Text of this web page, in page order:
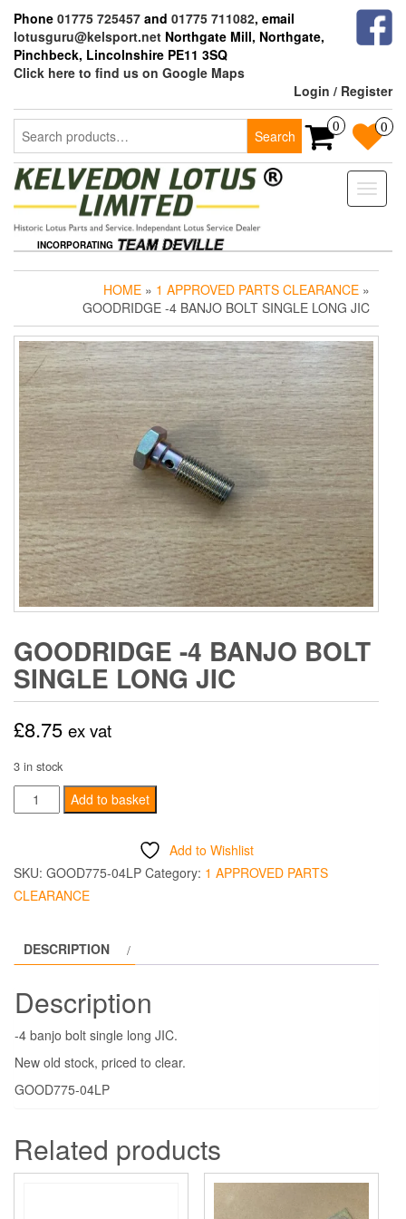
the
content
Phone 01775 725457 and 01775 711082, email
lotusguru@kelsport.net Northgate Mill, Northgate,
Pinchbeck, Lincolnshire PE11 3SQ
Click here to find us on Google Maps
Login / Register
Search
for:
Search
0 0
Toggle
INCORPORATING
HOME » 1 APPROVED PARTS CLEARANCE »
GOODRIDGE -4 BANJO BOLT SINGLE LONG JIC
GOODRIDGE -4 BANJO BOLT
SINGLE LONG JIC
£8.75 ex vat
3 in stock
Goodridge
-4
Bolt
Single
quantity
Add to basket
Add to Wishlist
SKU: GOOD775-04LP Category: 1 APPROVED PARTS
CLEARANCE
DESCRIPTION
Description
-4 banjo bolt single long JIC.
New old stock, priced to clear.
GOOD775-04LP
Related products